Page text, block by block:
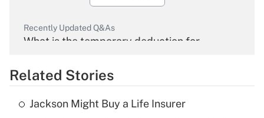
Recently Updated Q&As
What is the temporary deduction for
Get Answer
Recently Updated Q&As
Related Stories
Jackson Might Buy a Life Insurer